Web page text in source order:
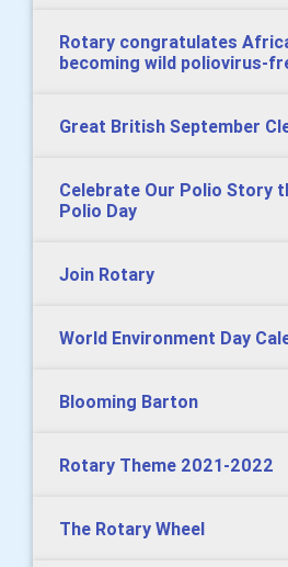
Rotary congratulates
becoming wild poliovirus-
Great British September
Celebrate Our Polio Story
Polio Day
Join Rotary
World Environment Day
Blooming Barton
Rotary Theme 2021-2022
The Rotary Wheel